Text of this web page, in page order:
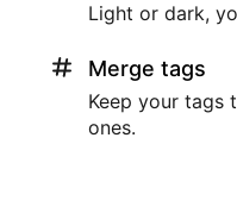
Light or dark,
Merge tags
Keep your tags
ones.